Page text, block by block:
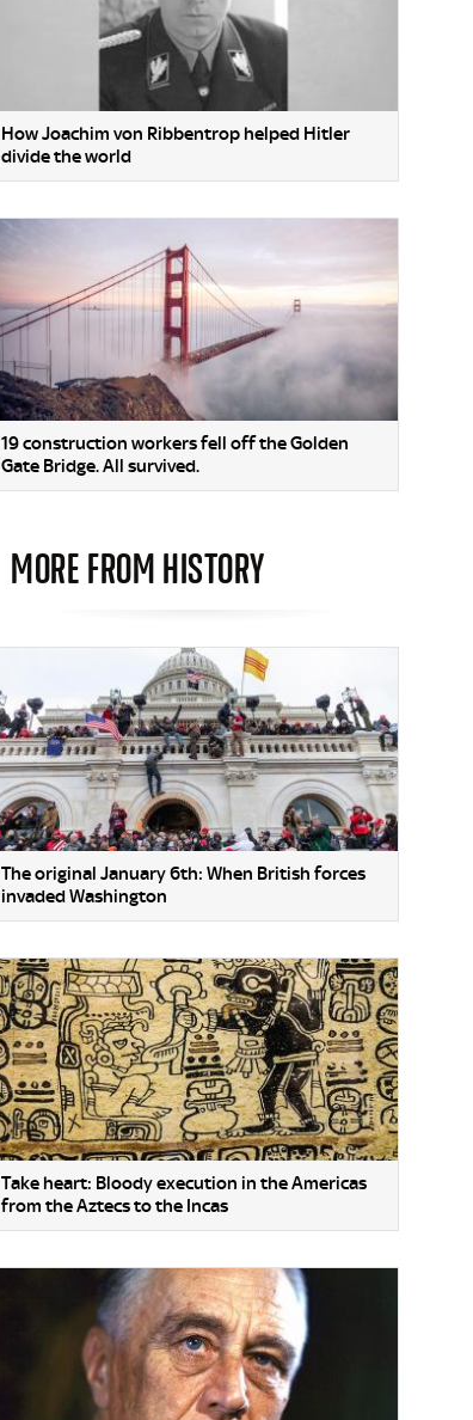
How Joachim von Ribbentrop helped Hitler
divide the world
19 construction workers fell off the Golden
Gate Bridge. All survived.
MORE FROM HISTORY
The original January 6th: When British forces
invaded Washington
Take heart: Bloody execution in the Americas
from the Aztecs to the Incas